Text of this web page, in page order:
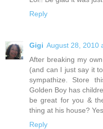
Reply
Gigi August 28, 2010
After breaking my
(and can I just say it
sympathize. Store
Golden Boy has
be great for you &
thing at his house?
Reply